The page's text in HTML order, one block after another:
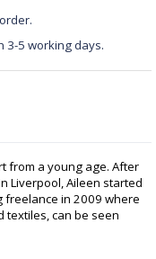
3-5 working days.
from a young age. After
Liverpool, Aileen started
freelance in 2009 where
textiles, can be seen